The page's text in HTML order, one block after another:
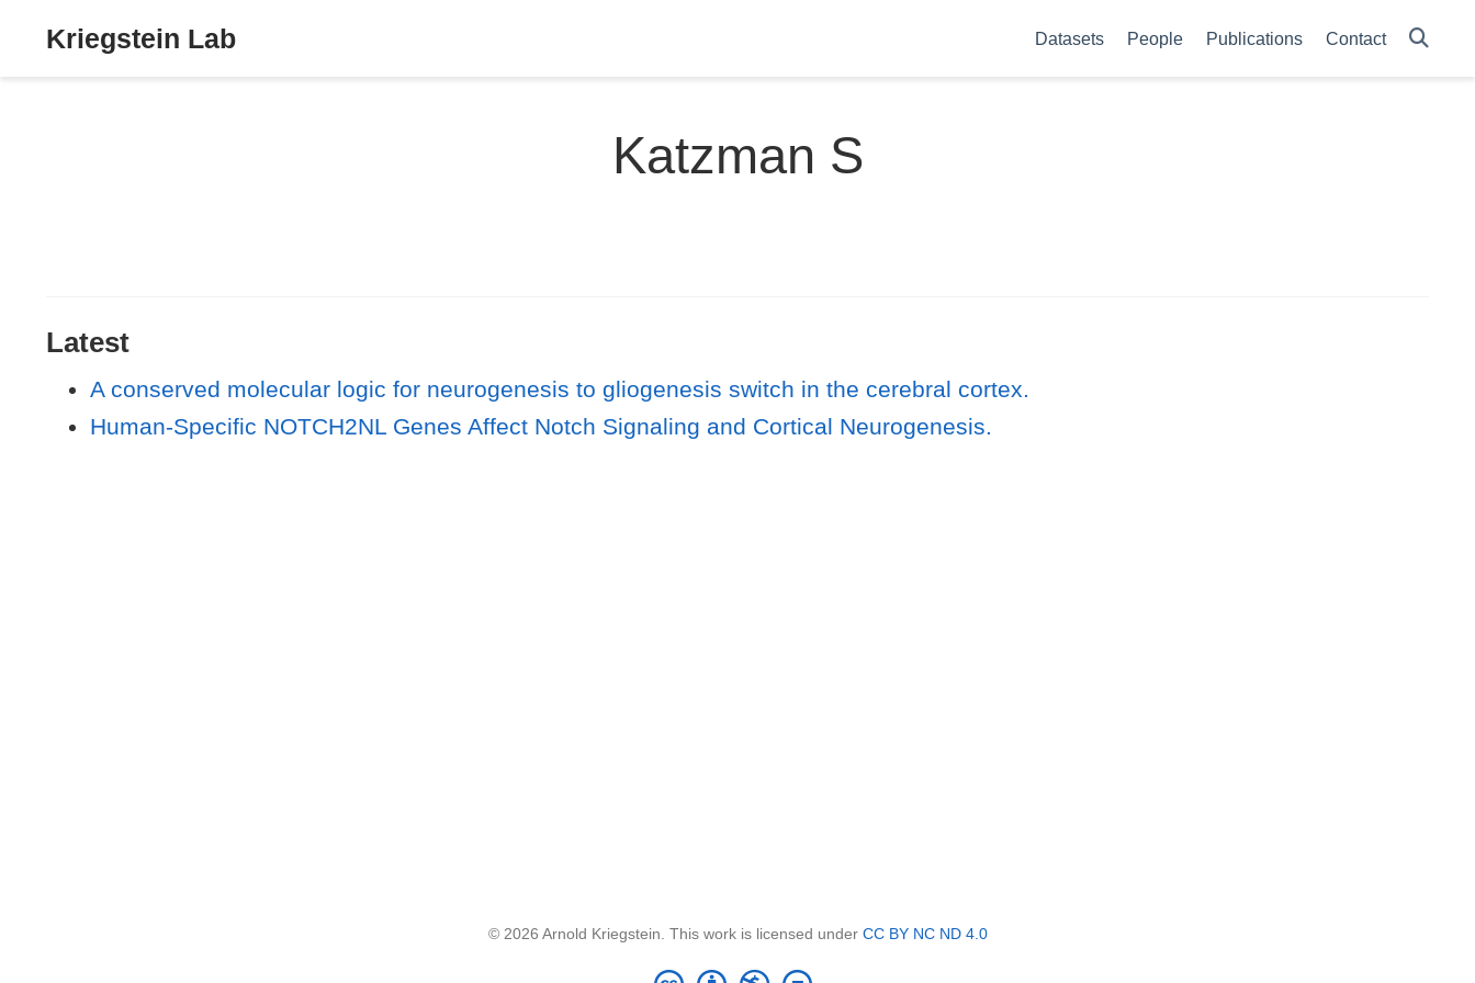
Kriegstein Lab Datasets People Publications Contact
Katzman S
Latest
A conserved molecular logic for neurogenesis to gliogenesis switch in the cerebral cortex.
Human-Specific NOTCH2NL Genes Affect Notch Signaling and Cortical Neurogenesis.
© 2026 Arnold Kriegstein. This work is licensed under CC BY NC ND 4.0